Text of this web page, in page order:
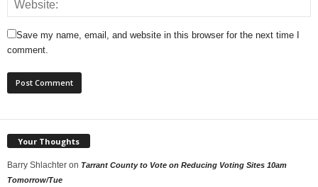
Save my name, email, and website in this browser for the next time I
comment.
Your Thoughts
Barry Shlachter on Tarrant County to Vote on Reducing Voting Sites 10am
Tomorrow/Tue